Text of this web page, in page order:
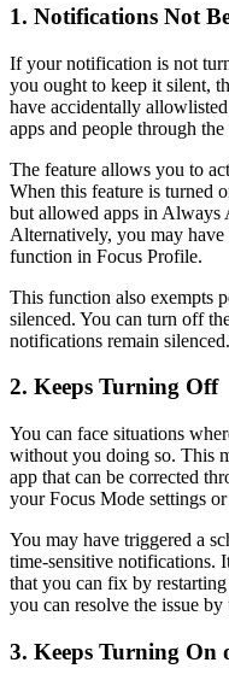
1. Notifications Not
If your notification is not
you ought to keep it silent,
have accidentally
apps and people through
The feature allows you to
When this feature is turned
but allowed apps in
Alternatively, you may
function in Focus Profile.
This function also exempts
silenced. You can turn off
notifications remain silenced.
2. Keeps Turning Off
You can face situations
without you doing so. This
app that can be corrected
your Focus Mode settings
You may have triggered a
time-sensitive notifications.
that you can fix by
you can resolve the issue
3. Keeps Turning